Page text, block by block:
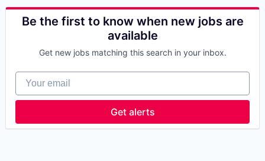
Be the first to know when new jobs are
available
Get new jobs matching this search in your inbox.
Your email
Get alerts